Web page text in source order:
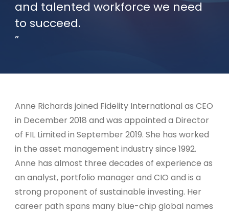
and talented workforce we need
to succeed.
Anne Richards joined Fidelity International as CEO
in December 2018 and was appointed a Director
of FIL Limited in September 2019. She has worked
in the asset management industry since 1992.
Anne has almost three decades of experience as
an analyst, portfolio manager and CIO and is a
strong proponent of sustainable investing. Her
career path spans many blue-chip global names